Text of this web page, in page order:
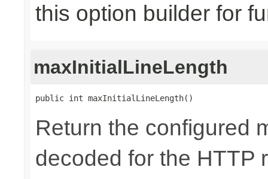
this option builder for
maxInitialLineLength
public int maxInitialLineLength()
Return the configured
decoded for the HTTP